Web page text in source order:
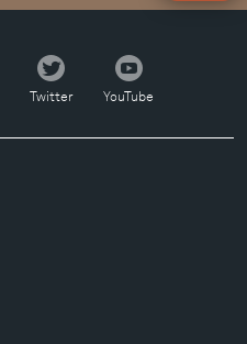
Twitter
Twitter
YouTube
YouTube